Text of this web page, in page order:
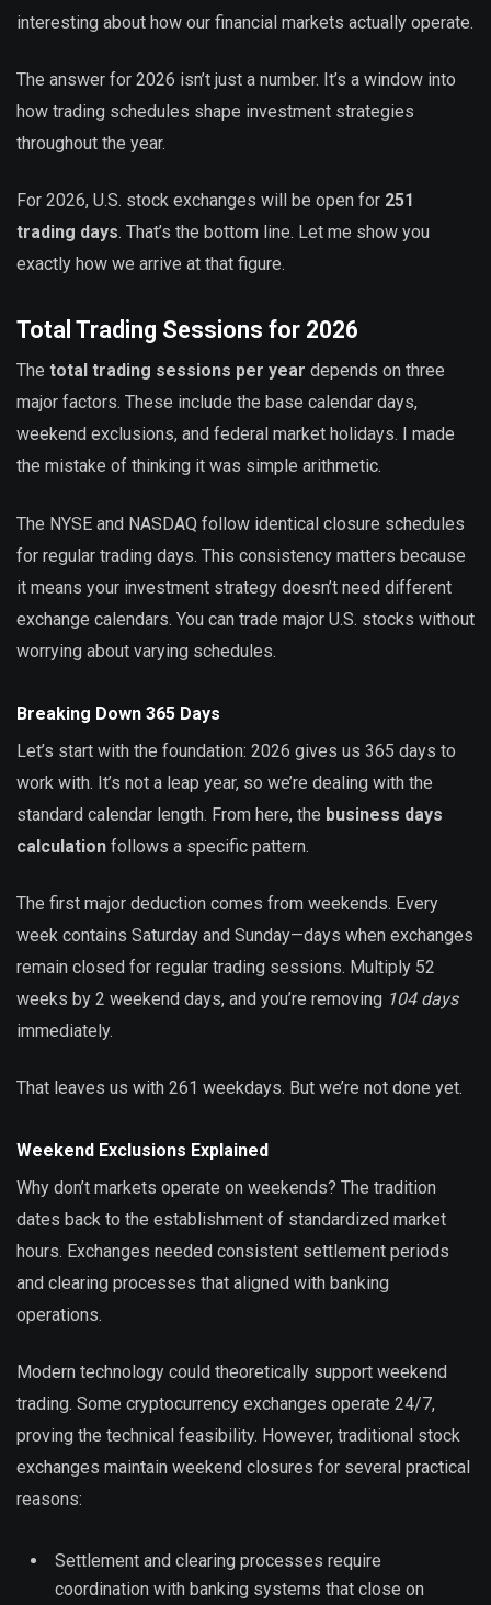
interesting about how our financial markets actually operate.
The answer for 2026 isn’t just a number. It’s a window into
how trading schedules shape investment strategies
throughout the year.
For 2026, U.S. stock exchanges will be open for 251
trading days. That’s the bottom line. Let me show you
exactly how we arrive at that figure.
Total Trading Sessions for 2026
The total trading sessions per year depends on three
major factors. These include the base calendar days,
weekend exclusions, and federal market holidays. I made
the mistake of thinking it was simple arithmetic.
The NYSE and NASDAQ follow identical closure schedules
for regular trading days. This consistency matters because
it means your investment strategy doesn’t need different
exchange calendars. You can trade major U.S. stocks without
worrying about varying schedules.
Breaking Down 365 Days
Let’s start with the foundation: 2026 gives us 365 days to
work with. It’s not a leap year, so we’re dealing with the
standard calendar length. From here, the business days
calculation follows a specific pattern.
The first major deduction comes from weekends. Every
week contains Saturday and Sunday—days when exchanges
remain closed for regular trading sessions. Multiply 52
weeks by 2 weekend days, and you’re removing 104 days
immediately.
That leaves us with 261 weekdays. But we’re not done yet.
Weekend Exclusions Explained
Why don’t markets operate on weekends? The tradition
dates back to the establishment of standardized market
hours. Exchanges needed consistent settlement periods
and clearing processes that aligned with banking
operations.
Modern technology could theoretically support weekend
trading. Some cryptocurrency exchanges operate 24/7,
proving the technical feasibility. However, traditional stock
exchanges maintain weekend closures for several practical
reasons:
Settlement and clearing processes require
coordination with banking systems that close on